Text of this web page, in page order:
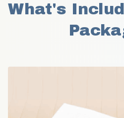
What's